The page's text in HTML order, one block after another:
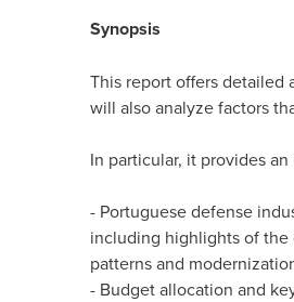
Synopsis
This report offers detailed
will also analyze factors
In particular, it provides
- Portuguese defense
including highlights of the
patterns and
- Budget allocation and